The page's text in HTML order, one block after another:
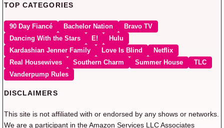
TOP CATEGORIES
90 Day Fiancé Bachelor Nation
Bravo TV
Dancing With the Stars
E!
Hulu
Kardashian Jenner Family
Love Is Blind
Netflix
Real Housewives
Southern Charm Summer House
TLC
Vanderpump Rules
DISCLAIMERS
This site is not affiliated with or endorsed by any shows or networks.
We are a participant in the Amazon Services LLC Associates